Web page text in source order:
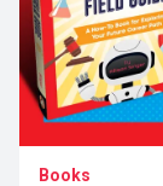
Books